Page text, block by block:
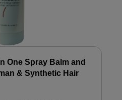
One Spray Balm and
& Synthetic Hair